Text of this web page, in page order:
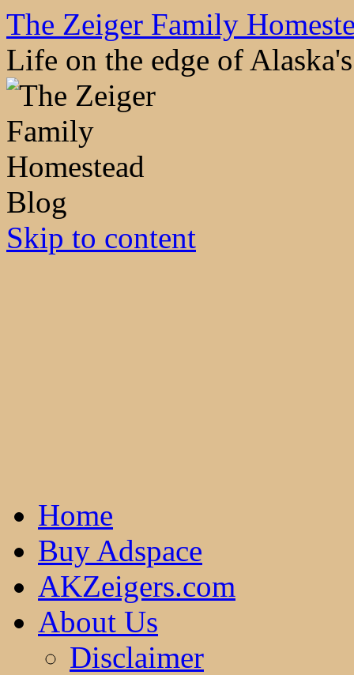
The Zeiger Family
Life on the edge of
Skip to content
Home
Buy Adspace
AKZeigers.com
About Us
Disclaimer